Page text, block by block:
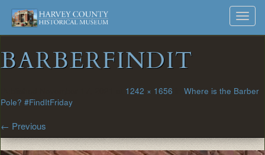
Harvey
County
Historical
Museum
and
Archives
Skip
to
BARBERFINDIT
1242 × 1656
Where is the Barber
Pole? #FindItFriday
← Previous